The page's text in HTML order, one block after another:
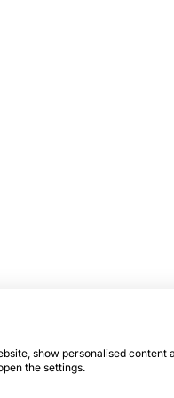
show personalised content
the settings.